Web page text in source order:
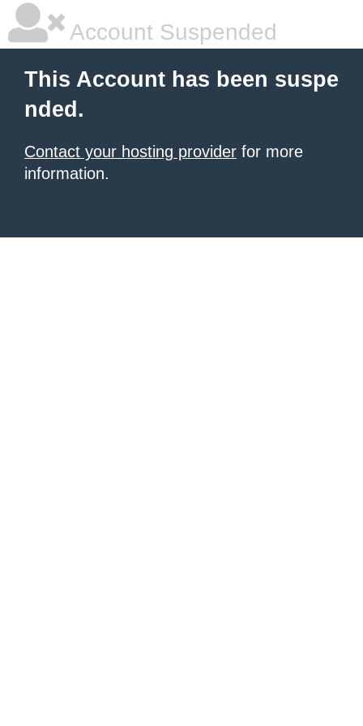
Account Suspended
This Account has been suspe
nded.
Contact your hosting provider for more
information.